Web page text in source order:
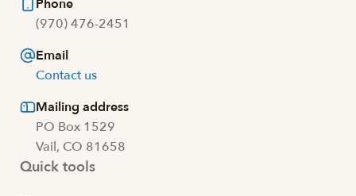
Phone
(970) 476-2451
Email
Contact us
Mailing address
PO Box 1529
Vail, CO 81658
Quick tools